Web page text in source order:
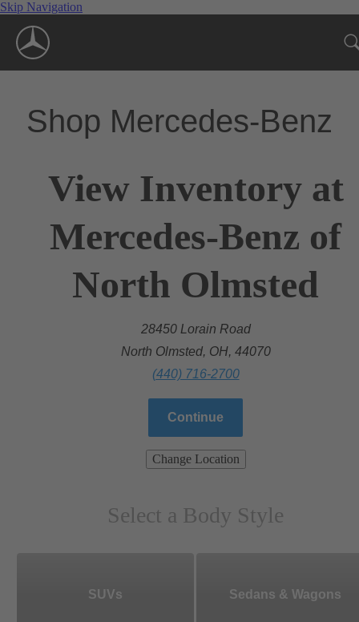
Skip Navigation
Shop Mercedes-Benz
View Inventory at
Mercedes-Benz of
North Olmsted
28450 Lorain Road
North Olmsted, OH, 44070
(440) 716-2700
Continue
Change Location
Select a Body Style
SUVs Sedans & Wagons